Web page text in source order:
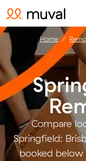
Compare
Springfield:
booked below
Home